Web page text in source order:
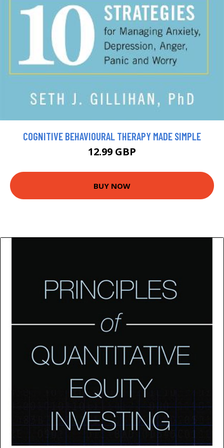
COGNITIVE BEHAVIOURAL THERAPY MADE SIMPLE
12.99 GBP
BUY NOW